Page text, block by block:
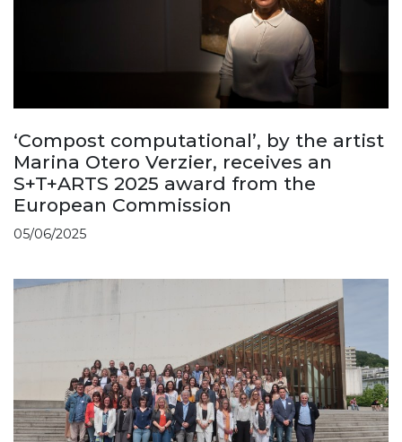
‘Compost computational’, by the artist
Marina Otero Verzier, receives an
S+T+ARTS 2025 award from the
European Commission
05/06/2025